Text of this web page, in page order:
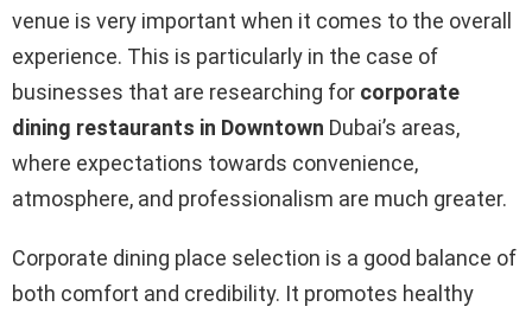
venue is very important when it comes to the overall
experience. This is particularly in the case of
businesses that are researching for corporate
dining restaurants in Downtown Dubai’s areas,
where expectations towards convenience,
atmosphere, and professionalism are much greater.
Corporate dining place selection is a good balance of
both comfort and credibility. It promotes healthy